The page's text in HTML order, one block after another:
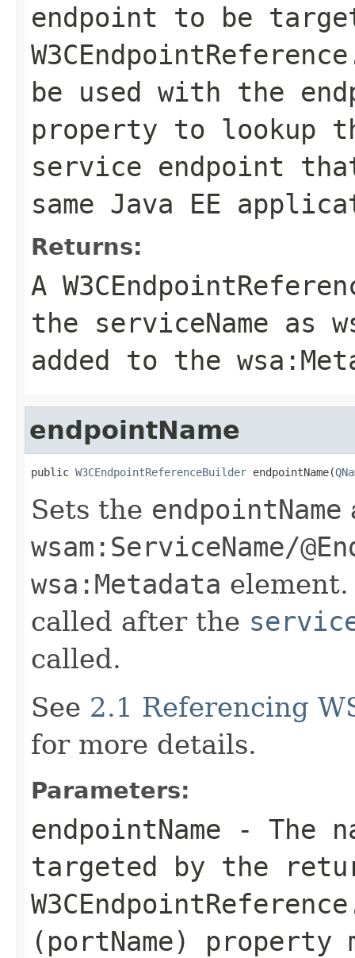
endpoint to be
W3CEndpointReference
be used with the
property to lookup
service endpoint
same Java EE
Returns:
A
the serviceName as
added to the
endpointName
public W3CEndpointReferenceBuilder endpointName(
Sets the endpointName
wsam:ServiceName/
wsa:Metadata
called after the
called.
See 2.1 Referencing
for more details.
Parameters:
endpointName - The
targeted by the
W3CEndpointReference
(portName)